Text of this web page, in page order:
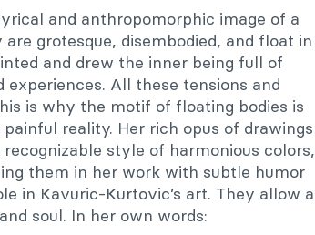
and anthropomorphic image of a
grotesque, disembodied, and float in
and drew the inner being full of
All these tensions and
is why the motif of floating bodies is
reality. Her rich opus of drawings
style of harmonious colors,
them in her work with subtle humor
in Kavuric-Kurtovic’s art. They allow a
soul. In her own words: